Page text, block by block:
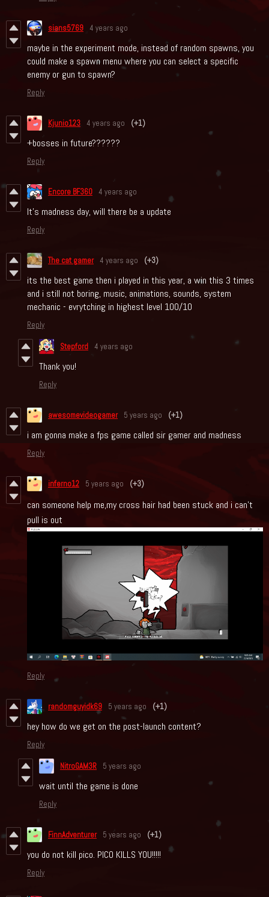
sians5769 4 years ago
maybe in the experiment mode, instead of random spawns, you
could make a spawn menu where you can select a specific
enemy or gun to spawn?
Reply
Kjunio123 4 years ago (+1)
+bosses in future??????
Reply
Encore BF360 4 years ago
It's madness day, will there be a update
Reply
The cat gamer 4 years ago (+3)
its the best game then i played in this year, a win this 3 times
and i still not boring, music, animations, sounds, system
mechanic - evrytching in highest level 100/10
Reply
Stepford 4 years ago
Thank you!
Reply
awesomevideogamer 5 years ago (+1)
i am gonna make a fps game called sir gamer and madness
Reply
inferno12 5 years ago (+3)
can someone help me,my cross hair had been stuck and i can't
pull is out
Reply
randomguyidk69 5 years ago (+1)
hey how do we get on the post-launch content?
Reply
NitroGAM3R 5 years ago
wait until the game is done
Reply
FinnAdventurer 5 years ago (+1)
you do not kill pico. PICO KILLS YOU!!!!!
Reply